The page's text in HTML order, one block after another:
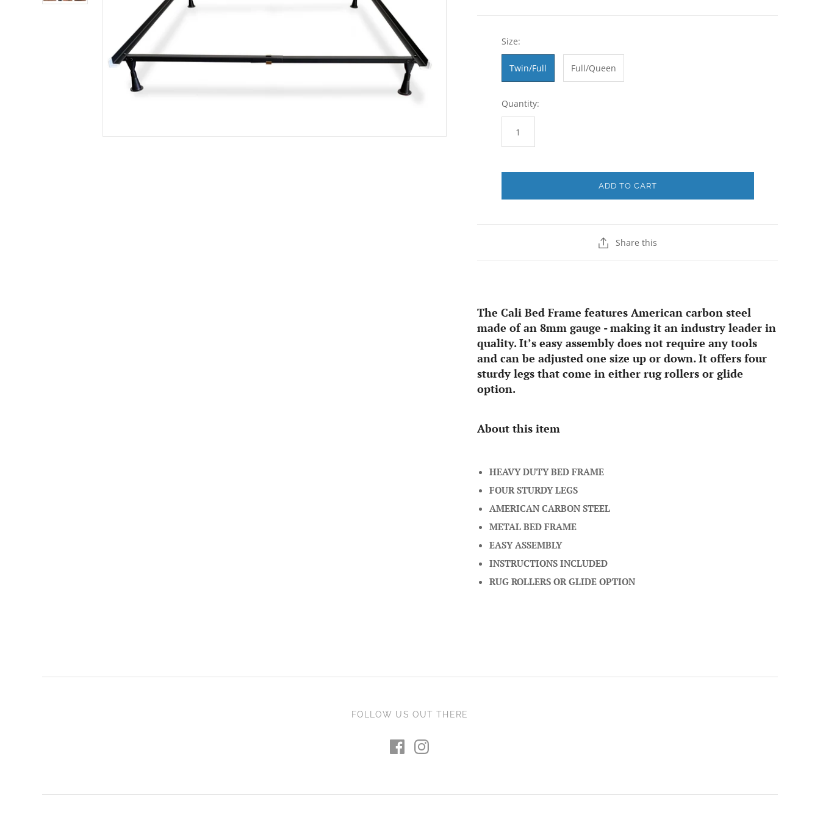
Size:
Twin/Full Full/Queen
Quantity:
ADD TO CART
Share this
The Cali Bed Frame features American carbon steel
made of an 8mm gauge - making it an industry leader in
quality. It’s easy assembly does not require any tools
and can be adjusted one size up or down. It offers four
sturdy legs that come in either rug rollers or glide
option.
About this item
HEAVY DUTY BED FRAME
FOUR STURDY LEGS
AMERICAN CARBON STEEL
METAL BED FRAME
EASY ASSEMBLY
INSTRUCTIONS INCLUDED
RUG ROLLERS OR GLIDE OPTION
FOLLOW US OUT THERE